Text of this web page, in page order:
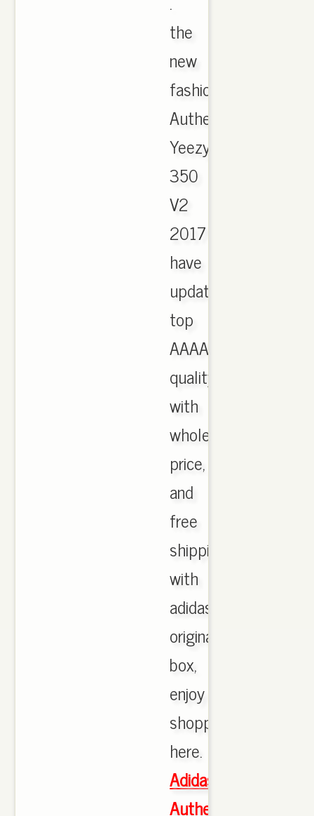
the
new
fashion
Authentic
Yeezy
350
V2
2017
have
updated,
top
AAAA
quality
with
wholesale
price,
and
free
shipping
with
adidas
originals
box,
enjoy
shopping
here.
Adidas
Authentic